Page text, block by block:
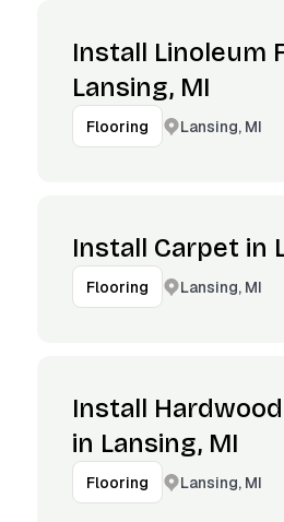
Install Linoleum
Lansing, MI
Flooring Lansing, MI
Install Carpet in
Flooring Lansing, MI
Install
in Lansing, MI
Flooring Lansing, MI